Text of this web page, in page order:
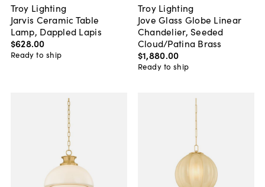
Troy Lighting
Jarvis Ceramic Table
Lamp, Dappled Lapis
$628.00
Ready to ship
Troy Lighting
Jove Glass Globe Linear
Chandelier, Seeded
Cloud/Patina Brass
$1,880.00
Ready to ship